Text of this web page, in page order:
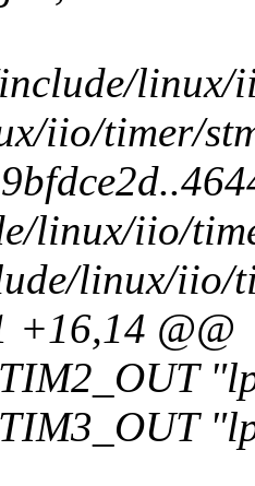
linux/
iio/timer/
linux/iio/
linux/iio/
+16,14 @@